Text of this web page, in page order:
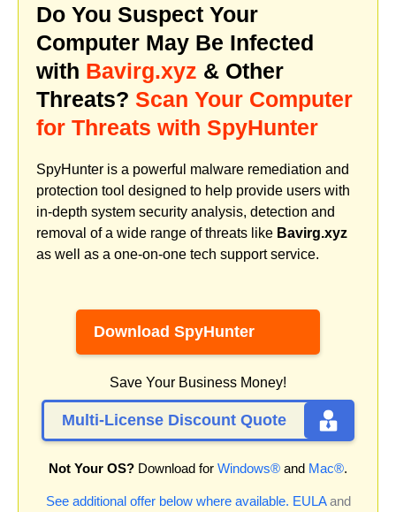
Do You Suspect Your
Computer May Be Infected
with Bavirg.xyz & Other
Threats? Scan Your Computer
for Threats with SpyHunter
SpyHunter is a powerful malware remediation and
protection tool designed to help provide users with
in-depth system security analysis, detection and
removal of a wide range of threats like Bavirg.xyz
as well as a one-on-one tech support service.
Download SpyHunter
Save Your Business Money!
Multi-License Discount Quote
Not Your OS? Download for Windows® and Mac®.
See additional offer below where available. EULAand